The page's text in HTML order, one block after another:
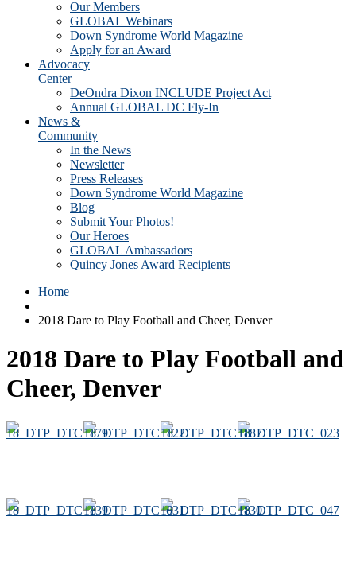
Our Members
GLOBAL Webinars
Down Syndrome World Magazine
Apply for an Award
Advocacy
Center
DeOndra Dixon INCLUDE Project Act
Annual GLOBAL DC Fly-In
News &
Community
In the News
Newsletter
Press Releases
Down Syndrome World Magazine
Blog
Submit Your Photos!
Our Heroes
GLOBAL Ambassadors
Quincy Jones Award Recipients
Home
2018 Dare to Play Football and Cheer, Denver
2018 Dare to Play Football and
Cheer, Denver